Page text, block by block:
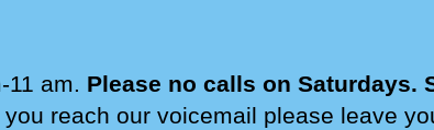
11 am. Please no calls on Saturdays.
you reach our voicemail please leave